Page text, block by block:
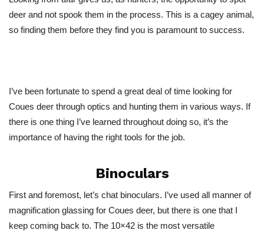
deer and not spook them in the process. This is a cagey animal,
so finding them before they find you is paramount to success.
I’ve been fortunate to spend a great deal of time looking for
Coues deer through optics and hunting them in various ways. If
there is one thing I’ve learned throughout doing so, it’s the
importance of having the right tools for the job.
Binoculars
First and foremost, let’s chat binoculars. I’ve used all manner of
magnification glassing for Coues deer, but there is one that I
keep coming back to. The 10×42 is the most versatile